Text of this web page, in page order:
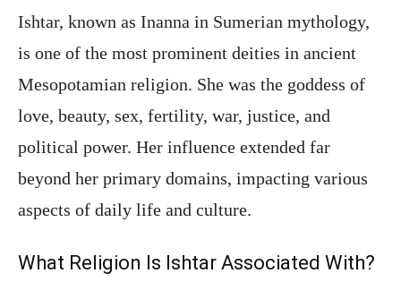
Ishtar, known as Inanna in Sumerian mythology,
is one of the most prominent deities in ancient
Mesopotamian religion. She was the goddess of
love, beauty, sex, fertility, war, justice, and
political power. Her influence extended far
beyond her primary domains, impacting various
aspects of daily life and culture.
What Religion Is Ishtar Associated With?